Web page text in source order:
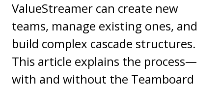
ValueStreamer can create new
teams, manage existing ones, and
build complex cascade structures.
This article explains the process—
with and without the Teamboard